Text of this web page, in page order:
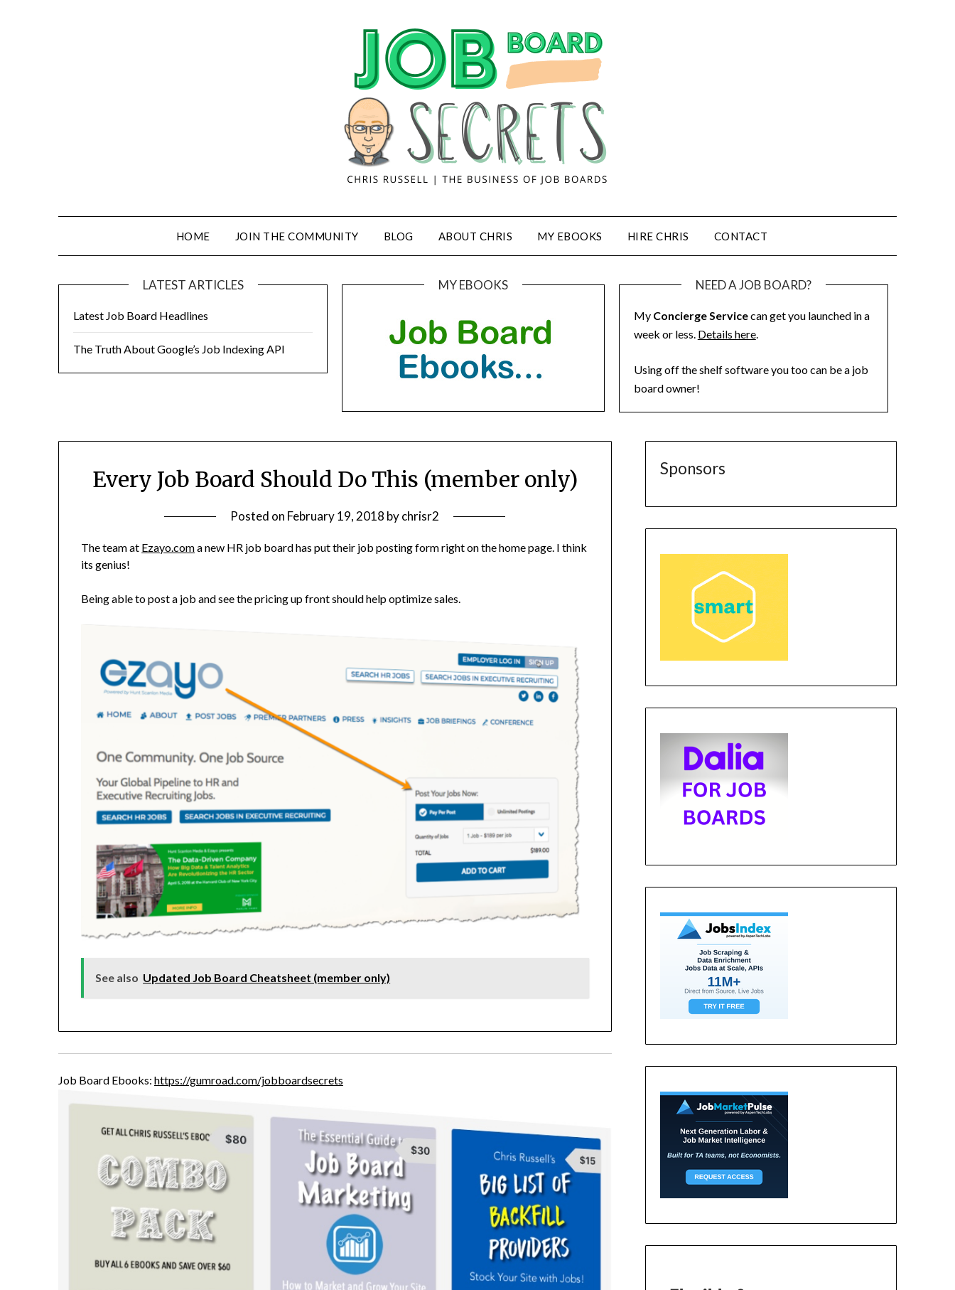
HOME JOIN THE COMMUNITY BLOG ABOUT CHRIS MY EBOOKS HIRE CHRIS CONTACT
LATEST ARTICLES
Latest Job Board Headlines
The Truth About Google’s Job Indexing API
MY EBOOKS NEED A JOB BOARD?
My Concierge Servicecan get you launched in a
week or less. Details here.
Using off the shelf software you too can be a job
board owner!
Every Job Board Should Do This (member only)
Posted on February 19, 2018 bychrisr2
The team at Ezayo.coma new HR job board has put their job posting form right on the home page. I think
its genius!
Being able to post a job and see the pricing up front should help optimize sales.
See also Updated Job Board Cheatsheet (member only)
Job Board Ebooks: https://gumroad.com/jobboardsecrets
Sponsors